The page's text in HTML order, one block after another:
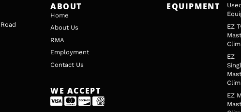
ABOUT
Home
About Us
RMA
Employment
Contact Us
WE ACCEPT
EQUIPMENT
EZ
Mast
EZ
Mast
EZ
Mast